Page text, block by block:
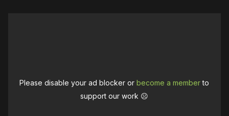
Please disable your ad blocker orbecome a memberto
support our work ☹️